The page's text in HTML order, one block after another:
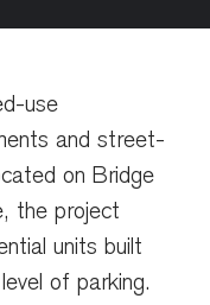
use
and street-
on Bridge
the project
units built
of parking.